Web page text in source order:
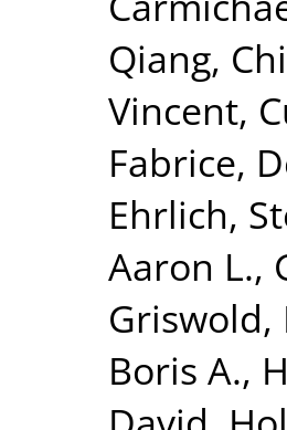
Qiang,
Vincent,
Fabrice,
Ehrlich,
Aaron L.,
Griswold,
Boris A.,